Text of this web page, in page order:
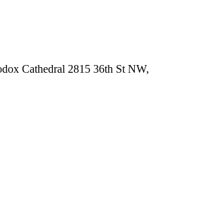
Cathedral 2815 36th St NW,